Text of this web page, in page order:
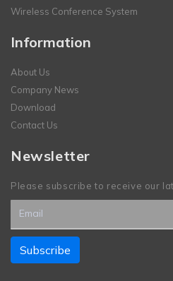
Wireless Conference System
Information
About Us
Company News
Download
Contact Us
Newsletter
Please subscribe to receive our